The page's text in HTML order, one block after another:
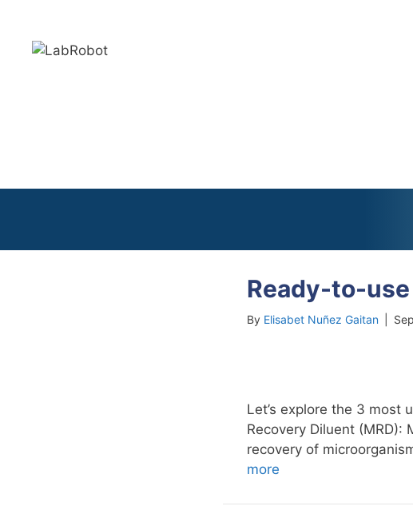
content
Ready-to-
By Elisabet Nuñez Gaitan
Let’s explore the 3 most
Recovery Diluent
recovery of
more